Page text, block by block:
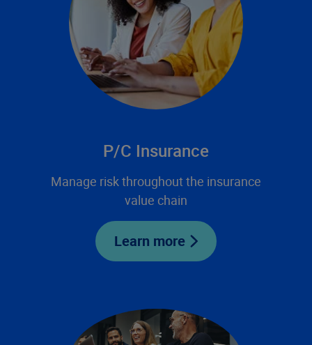
P/C Insurance
Manage risk throughout the insurance
value chain
Learn more